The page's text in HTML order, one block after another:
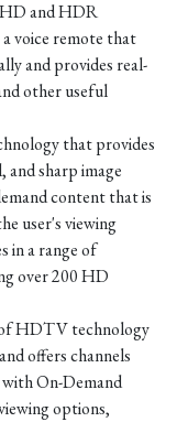
and HDR
voice remote that
and provides real-
other useful
that provides
sharp image
content that is
user's viewing
in a range of
over 200 HD
HDTV technology
offers channels
with On-Demand
options,